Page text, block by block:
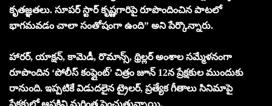
కృతజ్ఞతలు. సూపర్ స్టార్ కృష్ణగారిపై రూపొందించిన పాటలో
భాగమవడం చాలా సంతోషంగా ఉంది” అని పేర్కొన్నారు.
హారర్, యాక్షన్, కామెడీ, రొమాన్స్, థ్రిల్లర్ అంశాల సమ్మేళనంగా
రూపొందిన ‘పోలీస్ కంప్లైంట్’ చిత్రం జూన్ 12న ప్రేక్షకుల ముందుకు
రానుంది. ఇప్పటికే విడుదలైన ట్రైలర్, ప్రత్యేక గీతాలు సినిమాపై
ప్రేక్షకుల్లో ఆసక్తిని మరింత పెంచుతున్నాయి.